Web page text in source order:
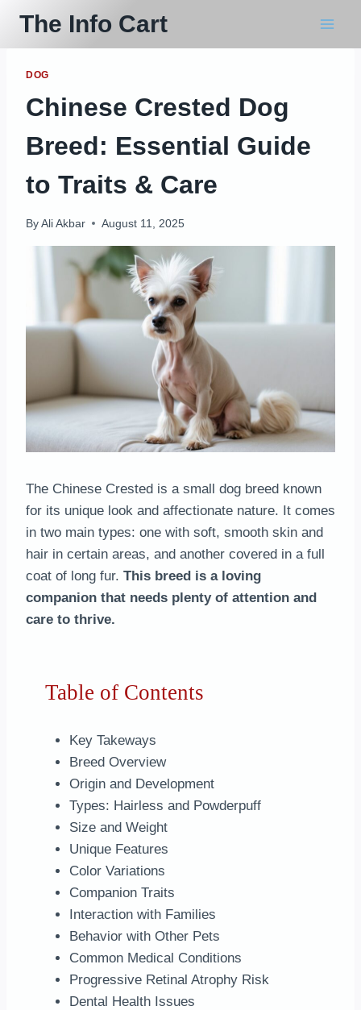
content
The Info Cart
DOG
Chinese Crested Dog
Breed: Essential Guide
to Traits & Care
By Ali Akbar August 11, 2025
The Chinese Crested is a small dog breed known
for its unique look and affectionate nature. It comes
in two main types: one with soft, smooth skin and
hair in certain areas, and another covered in a full
coat of long fur. This breed is a loving
companion that needs plenty of attention and
care to thrive.
Table of Contents
Key Takeways
Breed Overview
Origin and Development
Types: Hairless and Powderpuff
Size and Weight
Unique Features
Color Variations
Companion Traits
Interaction with Families
Behavior with Other Pets
Common Medical Conditions
Progressive Retinal Atrophy Risk
Dental Health Issues